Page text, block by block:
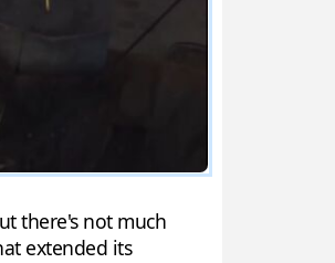
there's not much
extended its